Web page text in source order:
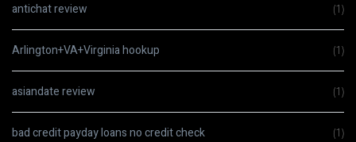
antichat review (1)
Arlington+VA+Virginia hookup (1)
asiandate review (1)
bad credit payday loans no credit check (1)